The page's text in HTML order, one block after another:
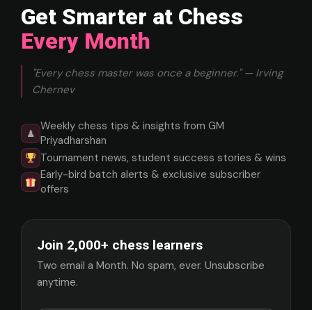
Get Smarter at Chess
Every Month
"Every chess master was once a beginner." — Irving
Chernev
♟
Weekly chess tips & insights from GM
Priyadharshan
Tournament news, student success stories & wins
Early-bird batch alerts & exclusive subscriber
offers
Join 2,000+ chess learners
Two email a Month. No spam, ever. Unsubscribe
anytime.